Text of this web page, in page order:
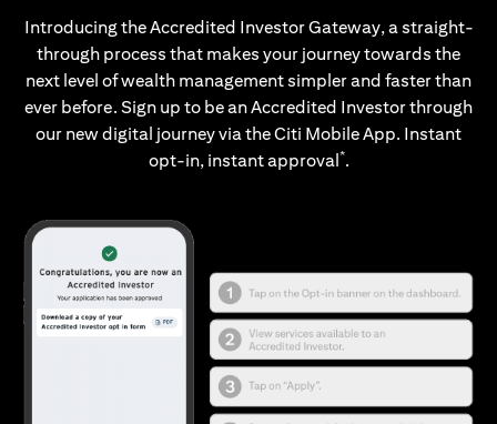
Introducing the Accredited Investor Gateway, a straight-
through process that makes your journey towards the
next level of wealth management simpler and faster than
ever before. Sign up to be an Accredited Investor through
our new digital journey via the Citi Mobile App. Instant
opt-in, instant approval*.